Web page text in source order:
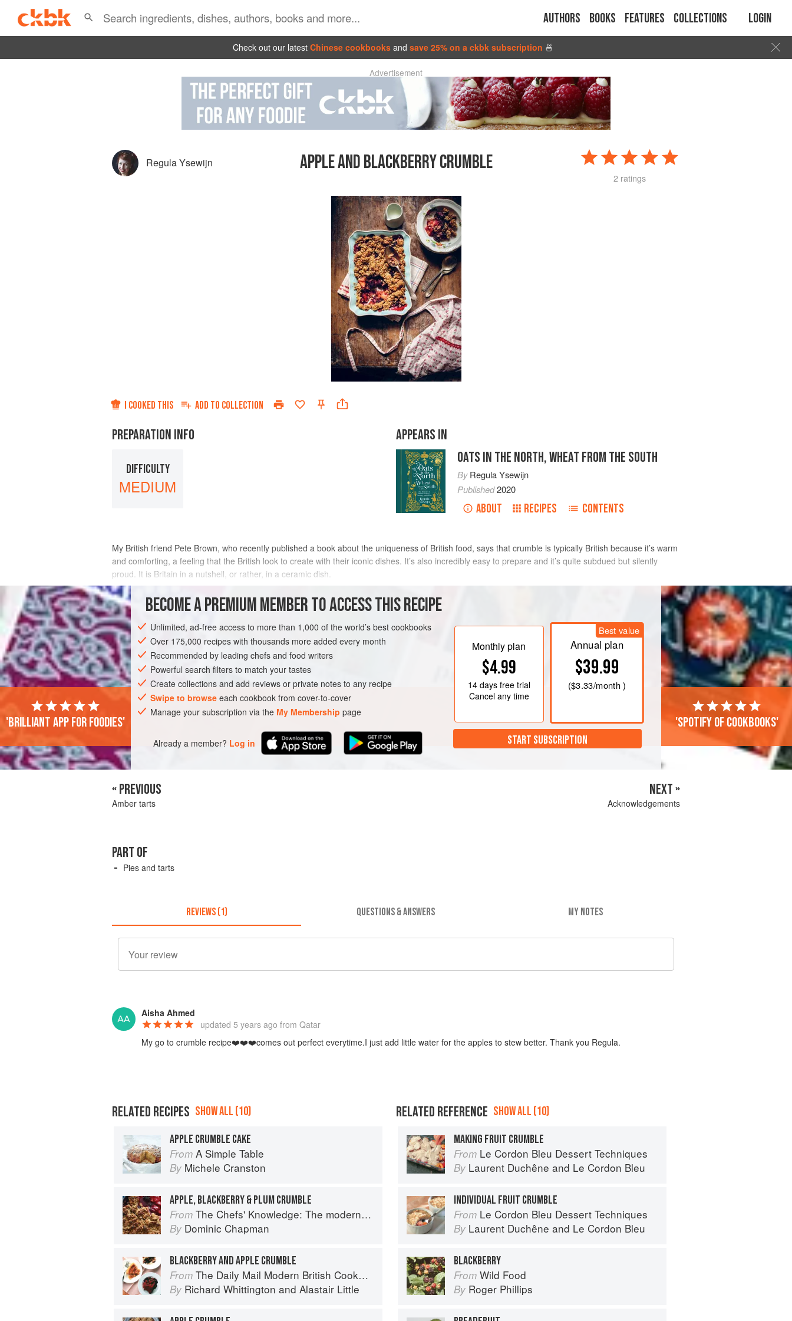
Authors Books Features Collections Login
Check out our latest Chinese cookbooks and save 25% on a ckbk subscription 🍜
Advertisement
Regula Ysewijn APPLE AND BLACKBERRY CRUMBLE
2 ratings
I COOKED THIS ADD TO COLLECTION
PREPARATION INFO
DIFFICULTY
MEDIUM
APPEARS IN
OATS IN THE NORTH, WHEAT FROM THE SOUTH
ByRegula Ysewijn
Published2020
ABOUT RECIPES CONTENTS
My British friend Pete Brown, who recently published a book about the uniqueness of British food, says that crumble is typically British because it’s warm
and comforting, a feeling that the British look to create with their iconic dishes. It’s also incredibly easy to prepare and it’s quite subdued but silently
proud. It is Britain in a nutshell, or rather, in a ceramic dish.
INGREDIENTS
EUROPE UNITED KINGDOM STEW DESSERT VEGETARIAN
METHOD
BECOME A PREMIUM MEMBER TO ACCESS THIS RECIPE
Unlimited, ad-free access to more than 1,000 of the world’s best cookbooks
Over 175,000 recipes with thousands more added every month
Recommended by leading chefs and food writers
Powerful search filters to match your tastes
Create collections and add reviews or private notes to any recipe
Swipe to browse each cookbook from cover-to-cover
Manage your subscription via the My Membership page
Already a member? Log in
Monthly plan
$4.99
14 daysfree trial
Cancel any time
Best value
Annual plan
$39.99
($3.33/month )
START SUBSCRIPTION
'Brilliant app for foodies' 'Spotify of cookbooks'
« PREVIOUS
Amber tarts
NEXT »
Acknowledgements
PART OF
Pies and tarts
REVIEWS (1) QUESTIONS & ANSWERS MY NOTES
Aisha Ahmed
updated 5 years ago from Qatar
My go to crumble recipe❤️❤️❤️comes out perfect everytime.I just add little water for the apples to stew better. Thank you Regula.
RELATED RECIPES SHOW ALL (10)
APPLE CRUMBLE CAKE
From A Simple Table
By Michele Cranston
APPLE, BLACKBERRY & PLUM CRUMBLE
From The Chefs' Knowledge: The modern culinary repertoire
By Dominic Chapman
BLACKBERRY AND APPLE CRUMBLE
From The Daily Mail Modern British Cookbook
By Richard Whittington and Alastair Little
RELATED REFERENCE SHOW ALL (10)
MAKING FRUIT CRUMBLE
From Le Cordon Bleu Dessert Techniques
By Laurent Duchêne and Le Cordon Bleu
INDIVIDUAL FRUIT CRUMBLE
From Le Cordon Bleu Dessert Techniques
By Laurent Duchêne and Le Cordon Bleu
BLACKBERRY
From Wild Food
By Roger Phillips